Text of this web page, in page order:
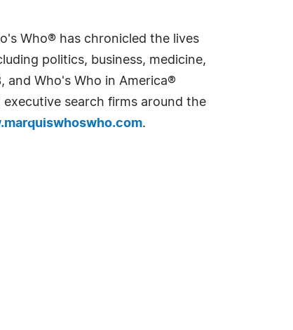
Who® has chronicled the lives
politics, business, medicine,
and Who's Who in America®
search firms around the
.